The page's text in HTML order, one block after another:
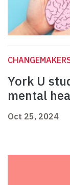
York U
mental
Oct 25, 2024